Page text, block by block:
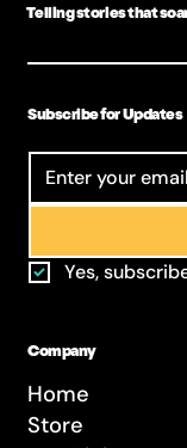
Telling stories that
Subscribe for Updates
Yes,
Home
Store
Company